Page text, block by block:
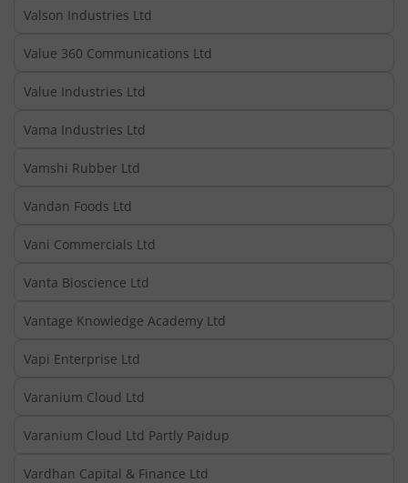
Valson Industries Ltd
Value 360 Communications Ltd
Value Industries Ltd
Vama Industries Ltd
Vamshi Rubber Ltd
Vandan Foods Ltd
Vani Commercials Ltd
Vanta Bioscience Ltd
Vantage Knowledge Academy Ltd
Vapi Enterprise Ltd
Varanium Cloud Ltd
Varanium Cloud Ltd Partly Paidup
Vardhan Capital & Finance Ltd